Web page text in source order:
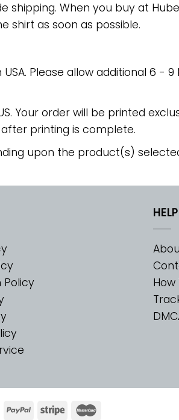
shipping. When you buy at
shirt as soon as possible.
Please allow additional 6 -
Your order will be printed
after printing is complete.
upon the product(s)
Policy
HELP
How